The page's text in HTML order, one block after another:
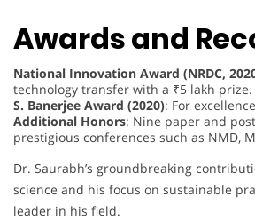
Awards and
National Innovation Award (NRDC,
technology transfer with a ₹5 lakh prize.
S. Banerjee Award (2020): For
Additional Honors: Nine paper and
prestigious conferences such as NMD,
Dr. Saurabh’s groundbreaking
science and his focus on sustainable
leader in his field.